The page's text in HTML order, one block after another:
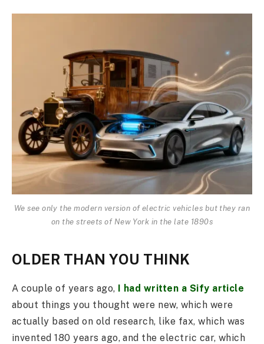
We see only the modern version of electric vehicles but they ran
on the streets of New York in the late 1890s
OLDER THAN YOU THINK
A couple of years ago, I had written a Sify article
about things you thought were new, which were
actually based on old research, like fax, which was
invented 180 years ago, and the electric car, which